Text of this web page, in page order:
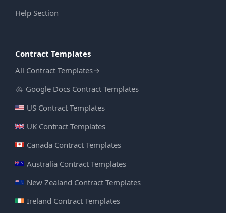
Help Section
Contract Templates
All Contract Templates→
Google Docs Contract Templates
US Contract Templates
UK Contract Templates
Canada Contract Templates
Australia Contract Templates
New Zealand Contract Templates
Ireland Contract Templates